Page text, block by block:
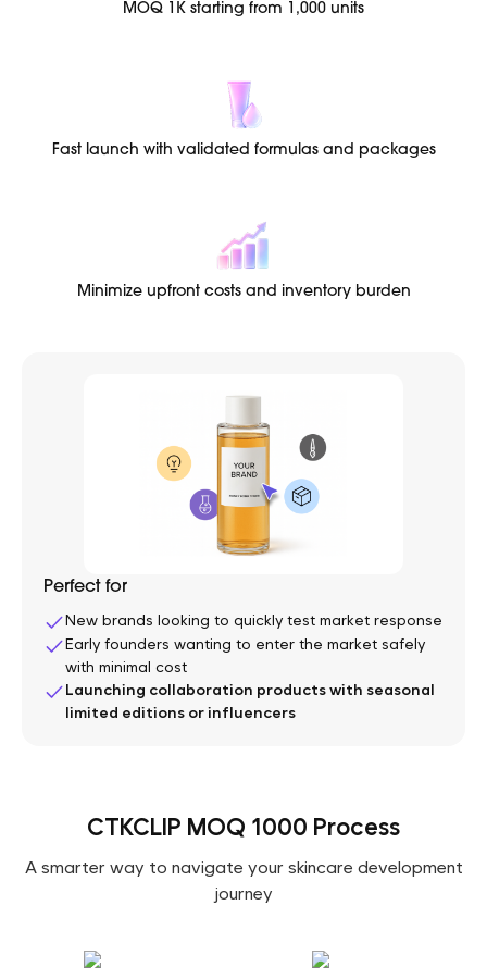
MOQ 1K starting from 1,000 units
Fast launch with validated formulas and packages
Minimize upfront costs and inventory burden
Perfect for
New brands looking to quickly test market response
Early founders wanting to enter the market safely
with minimal cost
Launching collaboration products with seasonal
limited editions or influencers
CTKCLIP MOQ 1000 Process
A smarter way to navigate your skincare development
journey